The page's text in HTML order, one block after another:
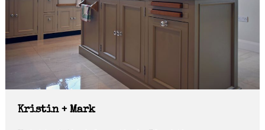
Kristin + Mark